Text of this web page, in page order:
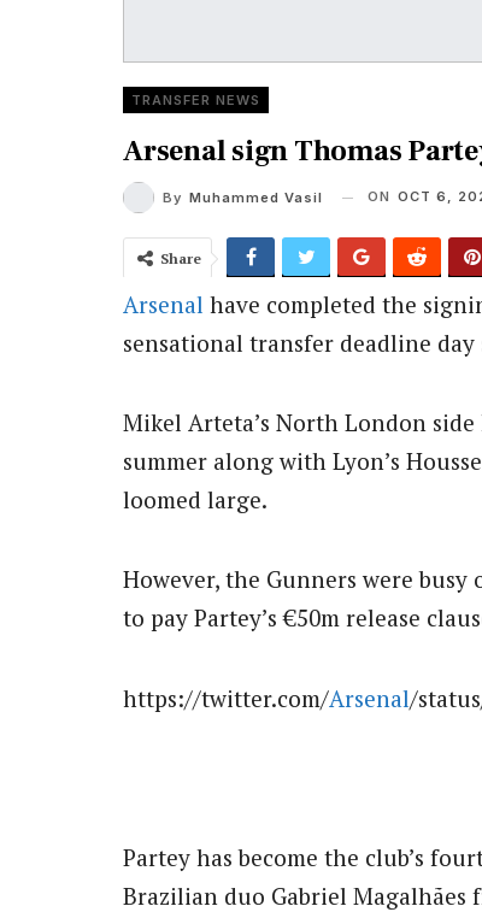
TRANSFER NEWS
Arsenal sign Thomas
By Muhammed Vasil ON OCT 6,
Share
Arsenal have completed the
sensational transfer deadline day
Mikel Arteta’s North London
summer along with Lyon’s
loomed large.
However, the Gunners were
to pay Partey’s €50m release
https://twitter.com/Arsenal/
Partey has become the club’s
Brazilian duo Gabriel